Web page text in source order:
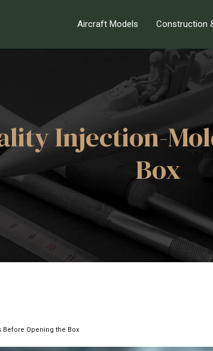
Aircraft Models Construction
Injection-
Box
Before Opening the Box